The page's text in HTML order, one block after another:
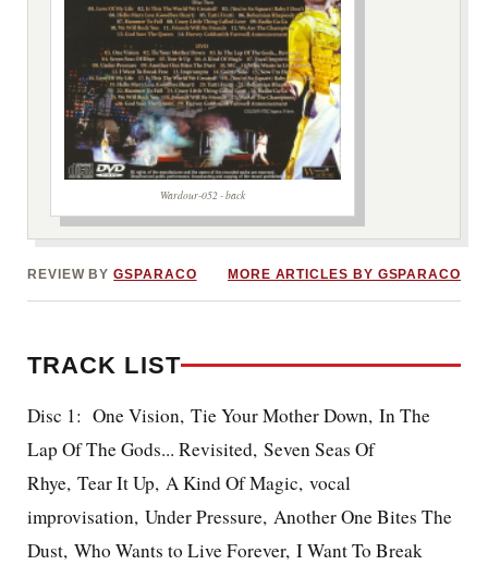
Wardour-052 - back
REVIEW BYGSPARACO MORE ARTICLES BY GSPARACO
TRACK LIST
Disc 1: One Vision, Tie Your Mother Down, In The
Lap Of The Gods... Revisited, Seven Seas Of
Rhye, Tear It Up, A Kind Of Magic, vocal
improvisation, Under Pressure, Another One Bites The
Dust, Who Wants to Live Forever, I Want To Break